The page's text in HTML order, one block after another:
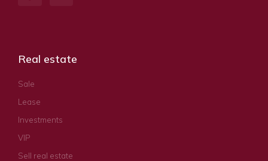
Real estate
Sale
Lease
Investments
VIP
Sell real estate